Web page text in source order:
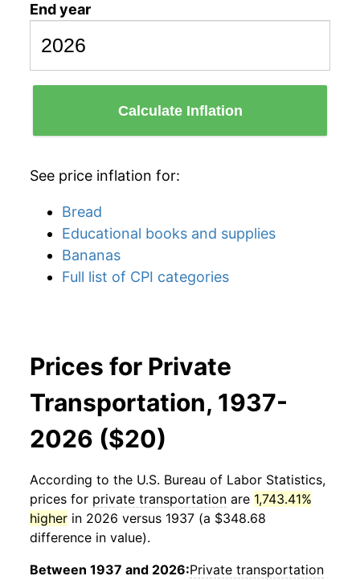
End year
Calculate Inflation
See price inflation for:
Bread
Educational books and supplies
Bananas
Full list of CPI categories
Prices for Private
Transportation, 1937-
2026 ($20)
According to the U.S. Bureau of Labor Statistics,
prices for private transportation are 1,743.41%
higher in 2026 versus 1937 (a $348.68
difference in value).
Between 1937 and 2026:Private transportation